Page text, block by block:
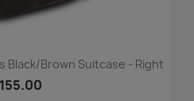
Black/brown Suitcase - Right